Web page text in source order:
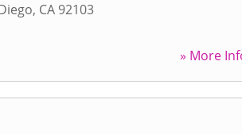
, CA 92103
» More